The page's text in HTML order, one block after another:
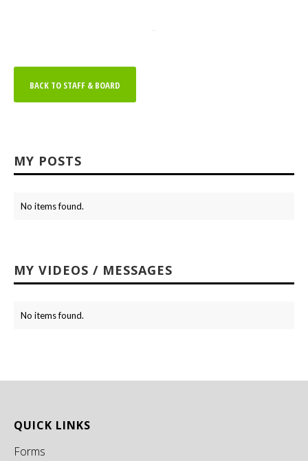
..
BACK TO STAFF & BOARD
MY POSTS
No items found.
MY VIDEOS / MESSAGES
No items found.
QUICK LINKS
Forms